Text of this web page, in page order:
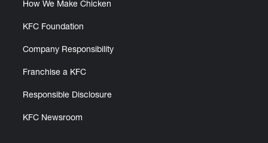
How We Make Chicken
KFC Foundation
Company Responsibility
Franchise a KFC
Responsible Disclosure
KFC Newsroom